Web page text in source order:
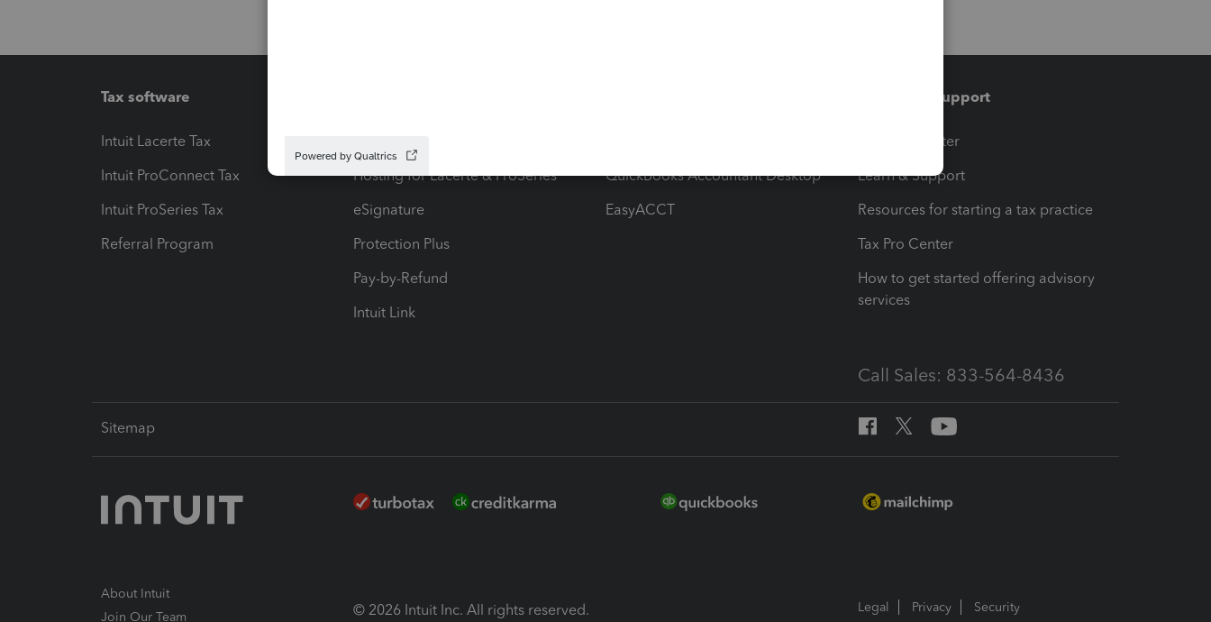
Tax software
Intuit Lacerte Tax
Intuit ProConnect Tax
Intuit ProSeries Tax
Referral Program
Hosting for Lacerte & ProSeries
eSignature
Protection Plus
Pay-by-Refund
Intuit Link
QuickBooks Accountant Desktop
EasyACCT
Training & support
Training Center
Learn & Support
Resources for starting a tax practice
Tax Pro Center
How to get started offering advisory
services
Call Sales: 833-564-8436
Sitemap
About Intuit
Join Our Team
© 2026 Intuit Inc. All rights reserved. Legal Privacy Security